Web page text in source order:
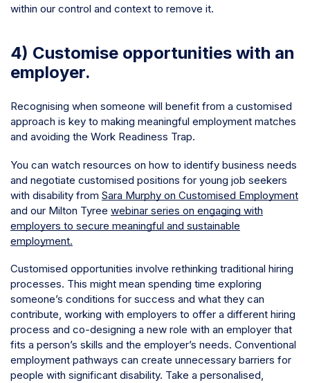
within our control and context to remove it.
4) Customise opportunities with an
employer.
Recognising when someone will benefit from a customised
approach is key to making meaningful employment matches
and avoiding the Work Readiness Trap.
You can watch resources on how to identify business needs
and negotiate customised positions for young job seekers
with disability from Sara Murphy on Customised Employment
and our Milton Tyree webinar series on engaging with
employers to secure meaningful and sustainable
employment.
Customised opportunities involve rethinking traditional hiring
processes. This might mean spending time exploring
someone’s conditions for success and what they can
contribute, working with employers to offer a different hiring
process and co-designing a new role with an employer that
fits a person’s skills and the employer’s needs. Conventional
employment pathways can create unnecessary barriers for
people with significant disability. Take a personalised,